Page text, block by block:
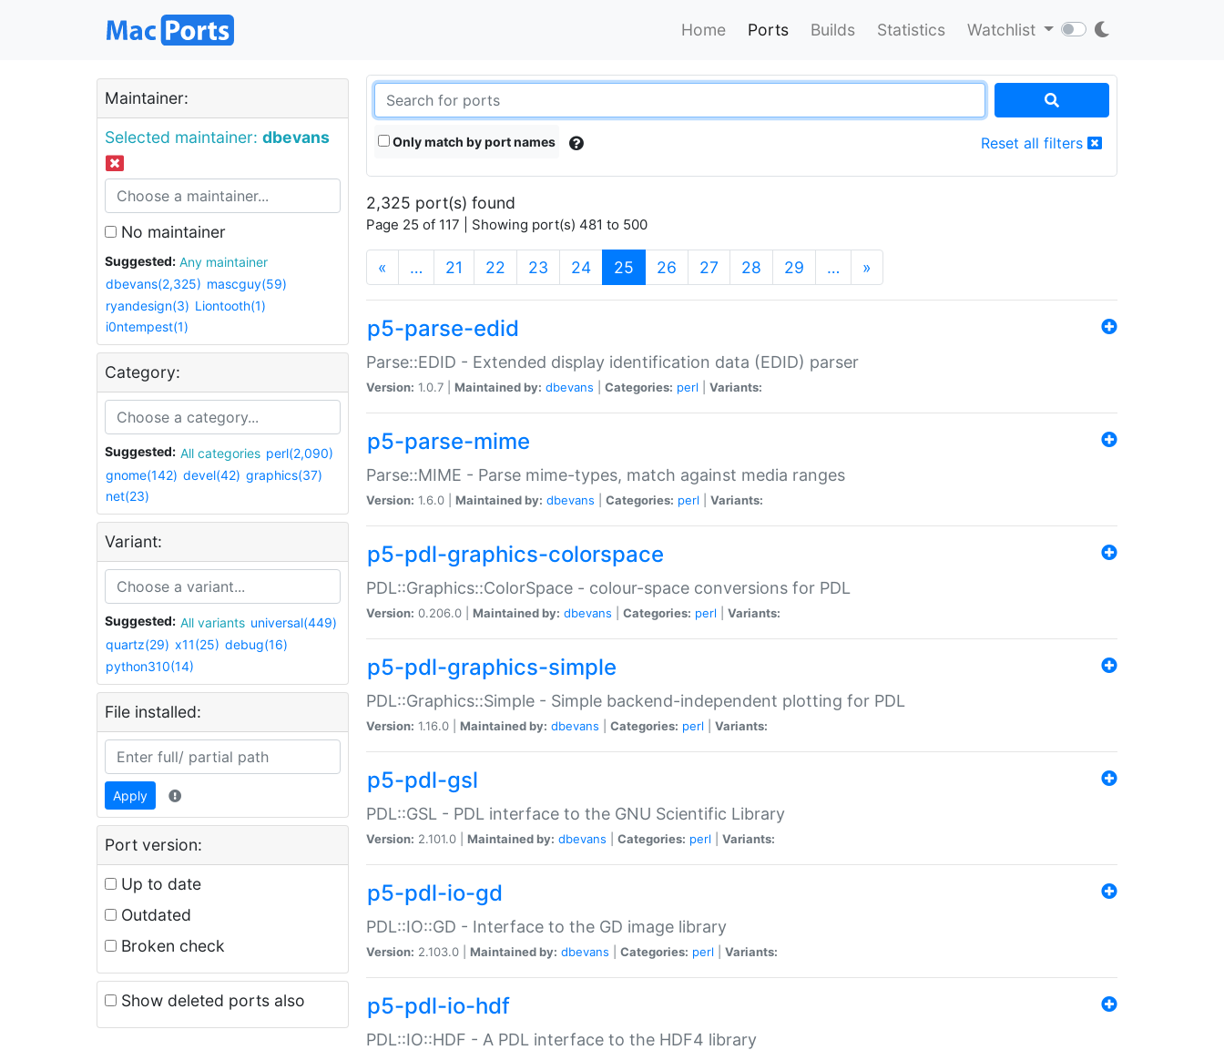
Home Ports Builds Statistics Watchlist
Maintainer:
Selected maintainer: dbevans
No maintainer
Suggested:
Any maintainer
dbevans(2,325) mascguy(59)
ryandesign(3) Liontooth(1)
i0ntempest(1)
Category:
Suggested: All categories perl(2,090)
gnome(142) devel(42) graphics(37)
net(23)
Variant:
Suggested: All variants universal(449)
quartz(29) x11(25) debug(16)
python310(14)
File installed:
Apply
Port version:
Up to date
Outdated
Broken check
Show deleted ports also
Only match by port names Reset all filters
2,325 port(s) found
Page 25 of 117 | Showing port(s) 481 to 500
« … 21 22 23 24 25 (current)
26 27 28 29 … »
p5-parse-edid
Parse::EDID - Extended display identification data (EDID) parser
Version: 1.0.7 | Maintained by: dbevans Categories: perl Variants:
p5-parse-mime
Parse::MIME - Parse mime-types, match against media ranges
Version: 1.6.0 | Maintained by: dbevans Categories: perl Variants:
p5-pdl-graphics-colorspace
PDL::Graphics::ColorSpace - colour-space conversions for PDL
Version: 0.206.0 | Maintained by: dbevans Categories: perl Variants:
p5-pdl-graphics-simple
PDL::Graphics::Simple - Simple backend-independent plotting for PDL
Version: 1.16.0 | Maintained by: dbevans Categories: perl Variants:
p5-pdl-gsl
PDL::GSL - PDL interface to the GNU Scientific Library
Version: 2.101.0 | Maintained by: dbevans Categories: perl Variants:
p5-pdl-io-gd
PDL::IO::GD - Interface to the GD image library
Version: 2.103.0 | Maintained by: dbevans Categories: perl Variants:
p5-pdl-io-hdf
PDL::IO::HDF - A PDL interface to the HDF4 library